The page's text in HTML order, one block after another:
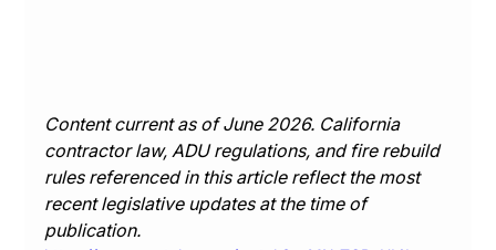
Content current as of June 2026. California
contractor law, ADU regulations, and fire rebuild
rules referenced in this article reflect the most
recent legislative updates at the time of
publication.